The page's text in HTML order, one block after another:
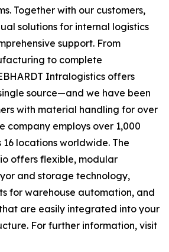
Together with our customers,
solutions for internal logistics
support. From
to complete
Intralogistics offers
source—and we have been
with material handling for over
company employs over 1,000
locations worldwide. The
offers flexible, modular
and storage technology,
for warehouse automation, and
are easily integrated into your
For further information, visit